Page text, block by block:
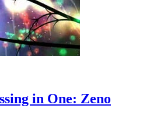
in One: Zeno